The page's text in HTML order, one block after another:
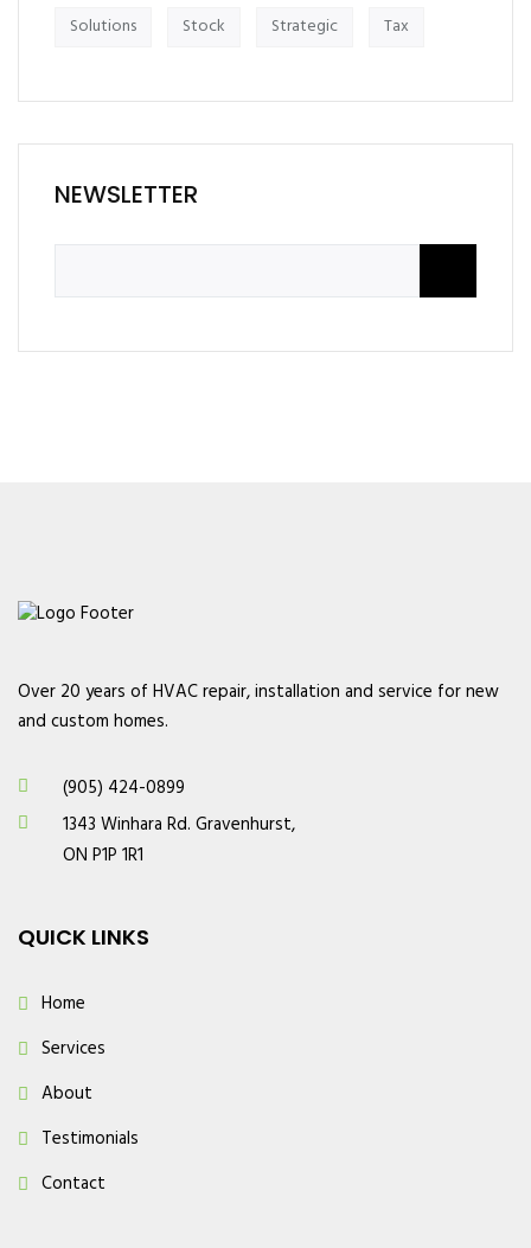
Solutions Stock Strategic Tax
NEWSLETTER
Over 20 years of HVAC repair, installation and service for new
and custom homes.
(905) 424-0899
1343 Winhara Rd. Gravenhurst,
ON P1P 1R1
QUICK LINKS
Home
Services
About
Testimonials
Contact